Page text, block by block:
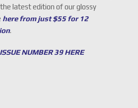
latest edition of our glossy
here from just $55 for 12
.
NUMBER 39 HERE